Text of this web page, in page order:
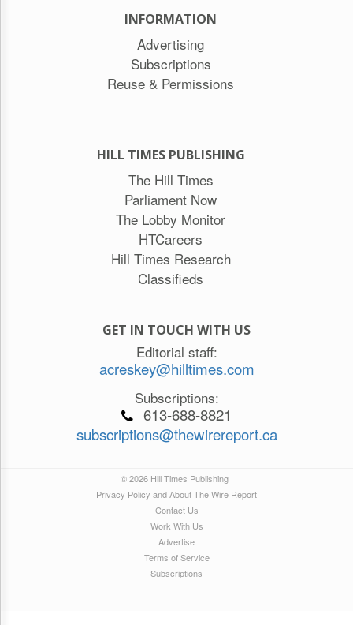
INFORMATION
Advertising
Subscriptions
Reuse & Permissions
HILL TIMES PUBLISHING
The Hill Times
Parliament Now
The Lobby Monitor
HTCareers
Hill Times Research
Classifieds
GET IN TOUCH WITH US
Editorial staff:
acreskey@hilltimes.com
Subscriptions:
613-688-8821
subscriptions@thewirereport.ca
© 2026 Hill Times Publishing
Privacy Policy and About The Wire Report
Contact Us
Work With Us
Advertise
Terms of Service
Subscriptions